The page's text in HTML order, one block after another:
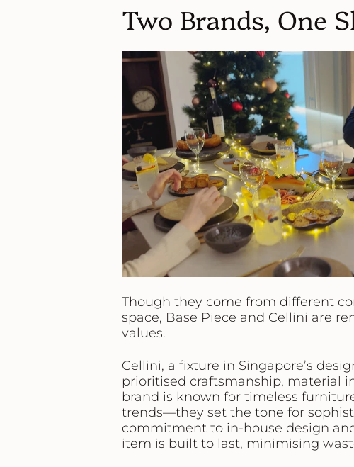
Two Brands, One
Though they come from different
space, Base Piece and Cellini are
values.
Cellini, a fixture in Singapore’s
prioritised craftsmanship, material
brand is known for timeless
trends—they set the tone for
commitment to in-house design
item is built to last, minimising